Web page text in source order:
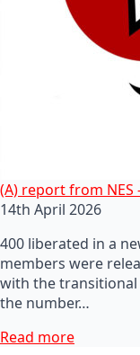
(A) report from NES
14th April 2026
400 liberated in a
members were
with the
the number…
Read more